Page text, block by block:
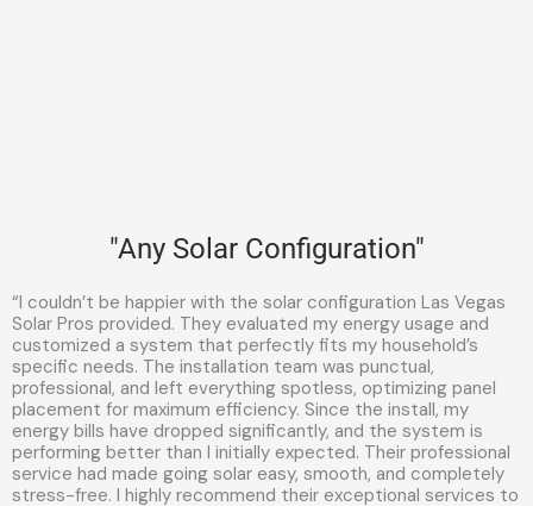
"Any Solar Configuration"
“I couldn’t be happier with the solar configuration Las Vegas
Solar Pros provided. They evaluated my energy usage and
customized a system that perfectly fits my household’s
specific needs. The installation team was punctual,
professional, and left everything spotless, optimizing panel
placement for maximum efficiency. Since the install, my
energy bills have dropped significantly, and the system is
performing better than I initially expected. Their professional
service had made going solar easy, smooth, and completely
stress-free. I highly recommend their exceptional services to